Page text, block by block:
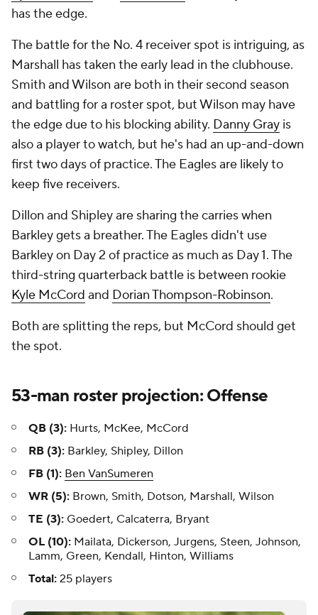
has the edge.
The battle for the No. 4 receiver spot is intriguing, as
Marshall has taken the early lead in the clubhouse.
Smith and Wilson are both in their second season
and battling for a roster spot, but Wilson may have
the edge due to his blocking ability. Danny Gray is
also a player to watch, but he's had an up-and-down
first two days of practice. The Eagles are likely to
keep five receivers.
Dillon and Shipley are sharing the carries when
Barkley gets a breather. The Eagles didn't use
Barkley on Day 2 of practice as much as Day 1. The
third-string quarterback battle is between rookie
Kyle McCord and Dorian Thompson-Robinson.
Both are splitting the reps, but McCord should get
the spot.
53-man roster projection: Offense
QB (3): Hurts, McKee, McCord
RB (3): Barkley, Shipley, Dillon
FB (1): Ben VanSumeren
WR (5): Brown, Smith, Dotson, Marshall, Wilson
TE (3): Goedert, Calcaterra, Bryant
OL (10): Mailata, Dickerson, Jurgens, Steen, Johnson,
Lamm, Green, Kendall, Hinton, Williams
Total: 25 players